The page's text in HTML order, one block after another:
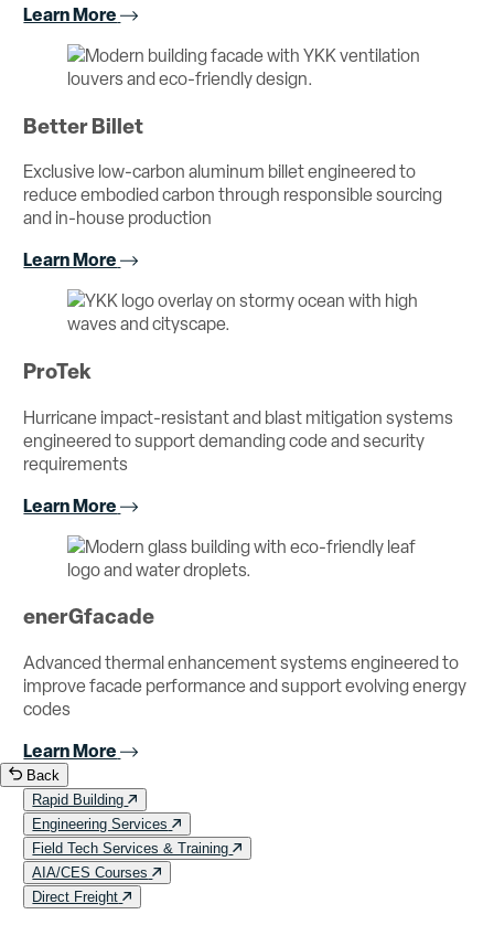
Learn More
Better Billet
Exclusive low-carbon aluminum billet engineered to
reduce embodied carbon through responsible sourcing
and in-house production
Learn More
ProTek
Hurricane impact-resistant and blast mitigation systems
engineered to support demanding code and security
requirements
Learn More
enerGfacade
Advanced thermal enhancement systems engineered to
improve facade performance and support evolving energy
codes
Learn More
Back
Rapid Building
Engineering Services
Field Tech Services & Training
AIA/CES Courses
Direct Freight